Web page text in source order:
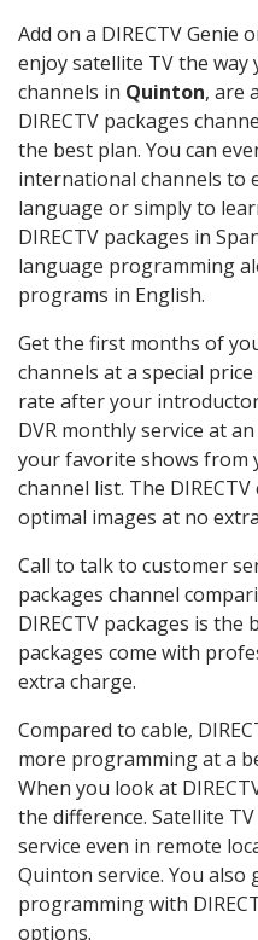
Add on a DIRECTV Genie
enjoy satellite TV the way
channels in Quinton, are
DIRECTV packages
the best plan. You can
international channels to
language or simply to
DIRECTV packages in
language programming
programs in English.
Get the first months of
channels at a special
rate after your
DVR monthly service at
your favorite shows from
channel list. The
optimal images at no
Call to talk to customer
packages channel
DIRECTV packages is the
packages come with
extra charge.
Compared to cable,
more programming at a
When you look at
the difference. Satellite
service even in remote
Quinton service. You also
programming with
options.